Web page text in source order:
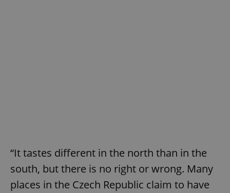
“It tastes different in the north than in the
south, but there is no right or wrong. Many
places in the Czech Republic claim to have